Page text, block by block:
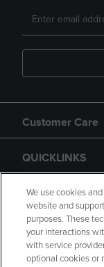
Customer Care
QUICKLINKS
GIFT CARD
We use cookies
website and
purposes. These
your interactions
with service
optional cookies or